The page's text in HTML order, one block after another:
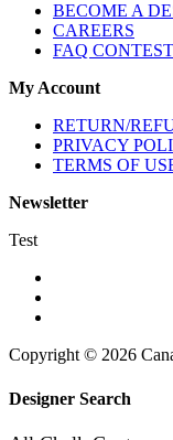
BECOME A
CAREERS
FAQ
My Account
RETURN/
PRIVACY
TERMS OF
Newsletter
Test
Copyright © 2026
Designer Search